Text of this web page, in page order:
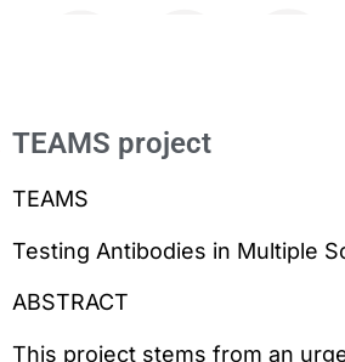
TEAMS project
TEAMS
Testing Antibodies in Multiple
ABSTRACT
This project stems from an